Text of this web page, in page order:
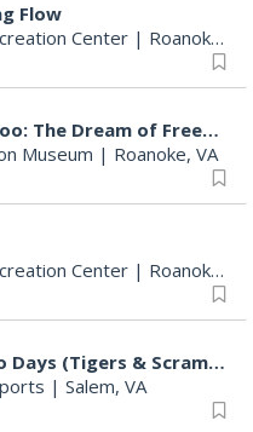
Flow
Center | Roanoke, VA
Maryam Safajoo: The Dream of Freedom
Museum | Roanoke, VA
Center | Roanoke, VA
Triumph Demo Days (Tigers & Scramblers): Triumph of Roanoke
| Salem, VA